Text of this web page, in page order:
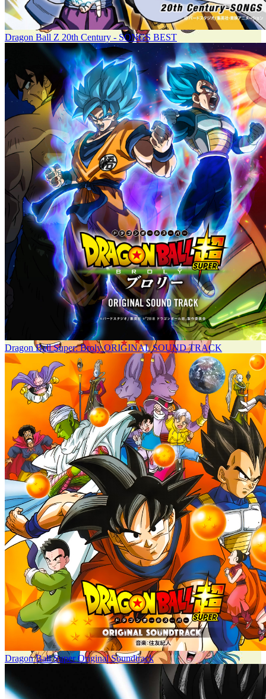
Dragon Ball Z 20th Century - SONGS BEST
Dragon Ball Super: Broly ORIGINAL SOUND TRACK
Dragon Ball Super Original Soundtrack